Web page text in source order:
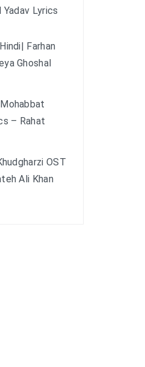
Yadav Lyrics
Farhan
Ghoshal
– Rahat
OST
Ali Khan